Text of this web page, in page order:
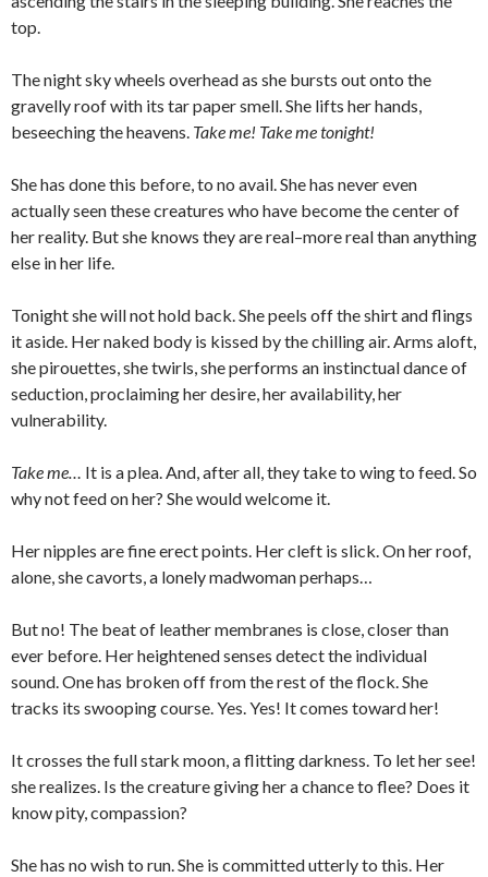
top.
The night sky wheels overhead as she bursts out onto the
gravelly roof with its tar paper smell. She lifts her hands,
beseeching the heavens. Take me! Take me tonight!
She has done this before, to no avail. She has never even
actually seen these creatures who have become the center of
her reality. But she knows they are real–more real than anything
else in her life.
Tonight she will not hold back. She peels off the shirt and flings
it aside. Her naked body is kissed by the chilling air. Arms aloft,
she pirouettes, she twirls, she performs an instinctual dance of
seduction, proclaiming her desire, her availability, her
vulnerability.
Take me… It is a plea. And, after all, they take to wing to feed. So
why not feed on her? She would welcome it.
Her nipples are fine erect points. Her cleft is slick. On her roof,
alone, she cavorts, a lonely madwoman perhaps…
But no! The beat of leather membranes is close, closer than
ever before. Her heightened senses detect the individual
sound. One has broken off from the rest of the flock. She
tracks its swooping course. Yes. Yes! It comes toward her!
It crosses the full stark moon, a flitting darkness. To let her see!
she realizes. Is the creature giving her a chance to flee? Does it
know pity, compassion?
She has no wish to run. She is committed utterly to this. Her